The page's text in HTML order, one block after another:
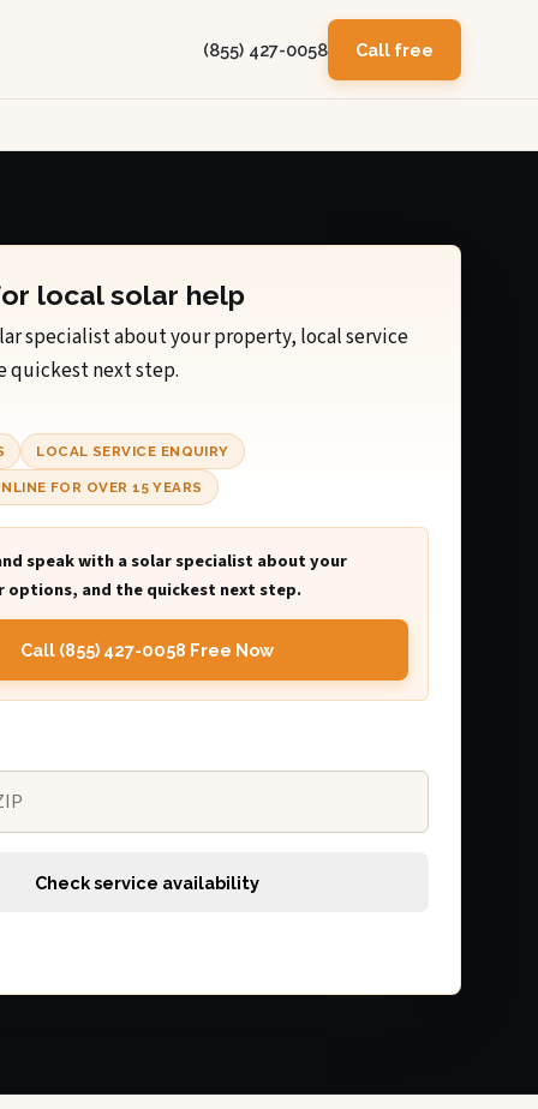
(855) 427-0058 Call free
local solar help
specialist about your property, local service
quickest next step.
LOCAL SERVICE ENQUIRY
FOR OVER 15 YEARS
speak with a solar specialist about your
options, and the quickest next step.
Call (855) 427-0058 Free Now
Check service availability